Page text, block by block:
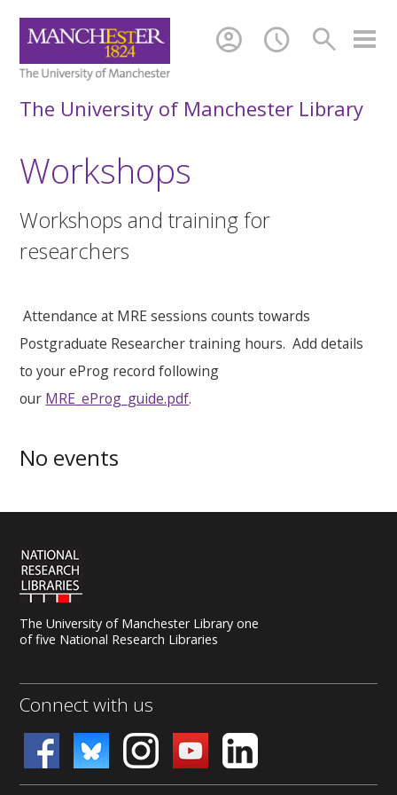
search
schedule
account_circle
The University of Manchester Library
Workshops
Workshops and training for
researchers
Attendance at MRE sessions counts towards
Postgraduate Researcher training hours. Add details
to your eProg record following
our MRE_eProg_guide.pdf.
No events
The University of Manchester Library one
of five National Research Libraries
Connect with us